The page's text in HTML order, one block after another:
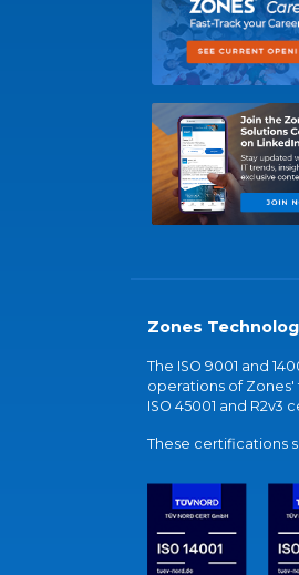
Zones
The ISO 9001 and
operations of Zones'
ISO 45001 and R2v3
These certifications